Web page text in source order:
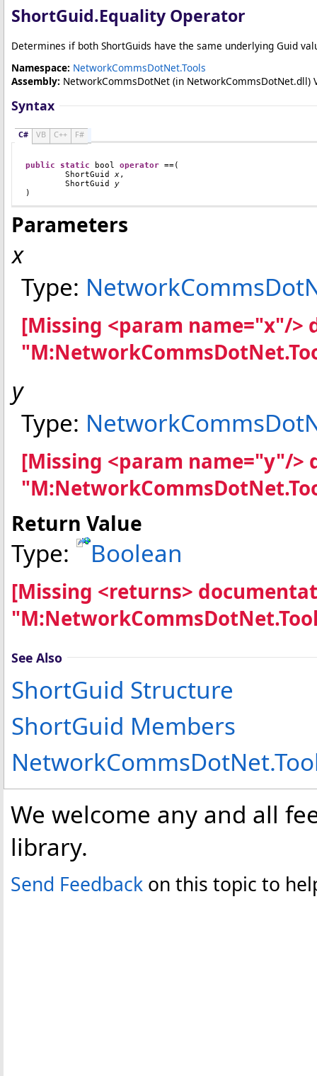
ShortGuid.Equality Operator
Determines if both ShortGuids have the same underlying Guid
Namespace: NetworkCommsDotNet.Tools
Assembly: NetworkCommsDotNet (in NetworkCommsDotNet.dll)
Syntax
C# VB C++ F#
public static bool operator ==(
ShortGuid
x,
ShortGuid
y
)
Parameters
x
Type:
[Missing <param name="x"/
y
Type:
[Missing <param name="y"/
Return Value
Type: Boolean
[Missing <returns>
See Also
ShortGuid Structure
ShortGuid Members
We welcome any and all
library.
Send Feedback on this topic to